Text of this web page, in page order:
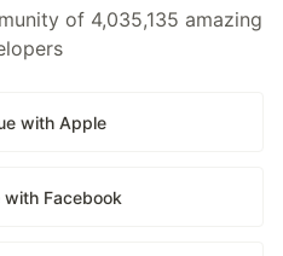
of 4,035,135 amazing
with Apple
with Facebook